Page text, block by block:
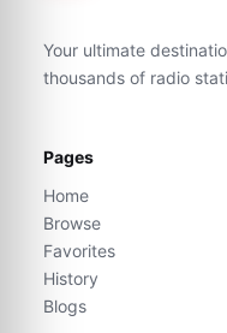
Your ultimate
thousands of radio
Pages
Home
Browse
Favorites
History
Blogs